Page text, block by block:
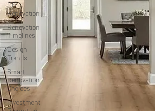
DIY
Renovation
Renovation
Timelines
Design
Trends
Smart
Renovation
Choices
Investment